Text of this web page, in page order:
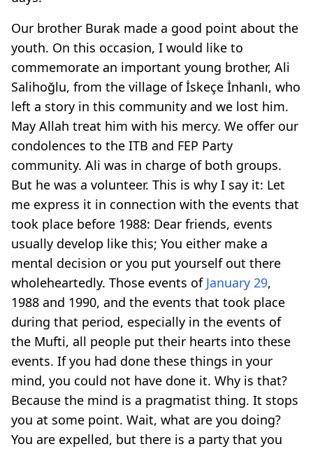
Our brother Burak made a good point about the
youth. On this occasion, I would like to
commemorate an important young brother, Ali
Salihoğlu, from the village of İskeçe İnhanlı, who
left a story in this community and we lost him.
May Allah treat him with his mercy. We offer our
condolences to the ITB and FEP Party
community. Ali was in charge of both groups.
But he was a volunteer. This is why I say it: Let
me express it in connection with the events that
took place before 1988: Dear friends, events
usually develop like this; You either make a
mental decision or you put yourself out there
wholeheartedly. Those events of January 29,
1988 and 1990, and the events that took place
during that period, especially in the events of
the Mufti, all people put their hearts into these
events. If you had done these things in your
mind, you could not have done it. Why is that?
Because the mind is a pragmatist thing. It stops
you at some point. Wait, what are you doing?
You are expelled, but there is a party that you